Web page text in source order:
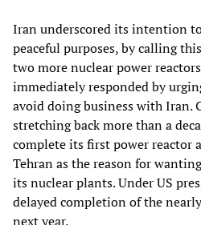
Iran underscored its intention
peaceful purposes, by calling
two more nuclear power
immediately responded by
avoid doing business with Iran.
stretching back more than a
complete its first power reactor
Tehran as the reason for
its nuclear plants. Under US
delayed completion of the
next year.